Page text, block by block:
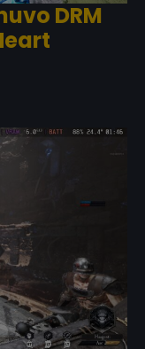
DRM